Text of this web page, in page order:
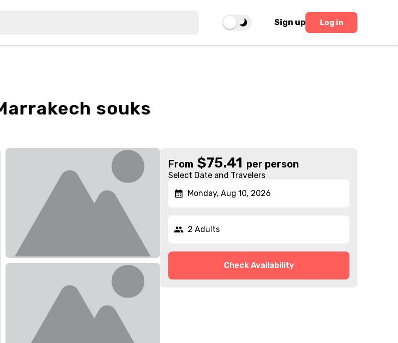
Sign up Log in
souks
From $75.41 per person
Select Date and Travelers
Monday, Aug 10, 2026
2 Adults
Check Availability